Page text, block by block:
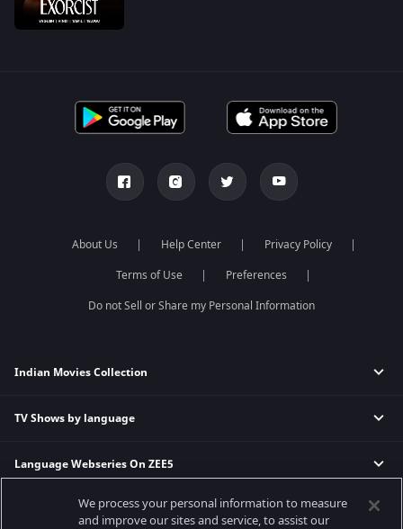
About Us Help Center
Privacy Policy
Terms of Use
Preferences
Do not Sell or Share my Personal Information
Indian Movies Collection
Indian Horror Movies
Indian Action Movies
Bollywood Romance Movies
TV Shows by language
Hindi Tv Shows & Serials
Telugu Tv Shows & Serials
Language Webseries On ZEE5
Hindi Webseries
Actor MoviesWe process your personal information to measure
and improve our sites and service, to assist our